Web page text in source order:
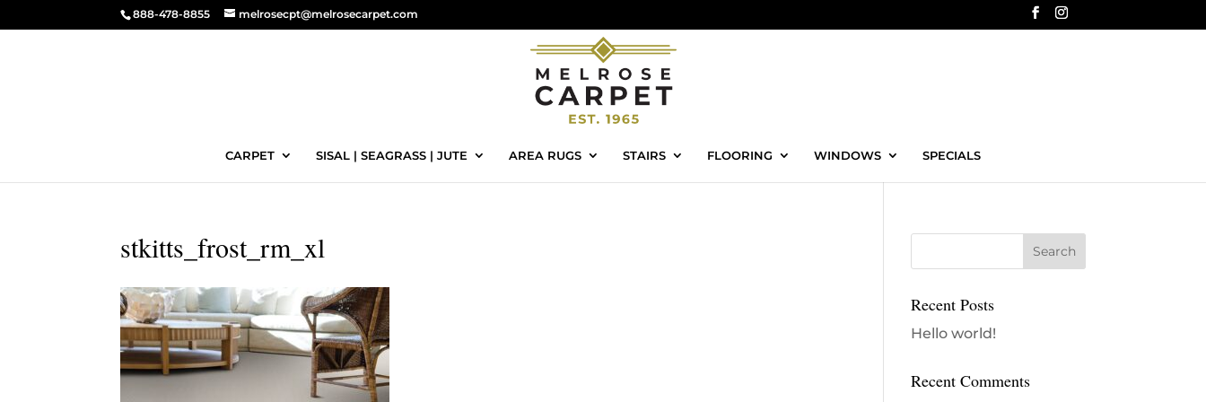
888-478-8855 melrosecpt@melrosecarpet.com
CARPET SISAL | SEAGRASS | JUTE AREA RUGS STAIRS FLOORING WINDOWS SPECIALS
stkitts_frost_rm_xl
Recent Posts
Hello world!
Recent Comments